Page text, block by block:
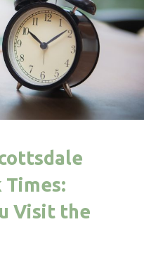
Times:
Visit the